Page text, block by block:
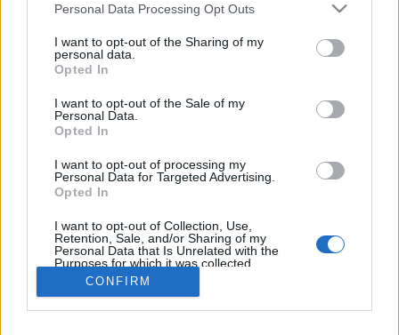
Personal Data Processing Opt Outs
I want to opt-out of the Sharing of my
personal data.
Opted In
I want to opt-out of the Sale of my
Personal Data.
Opted In
I want to opt-out of processing my
Personal Data for Targeted Advertising.
Opted In
I want to opt-out of Collection, Use,
Retention, Sale, and/or Sharing of my
Personal Data that Is Unrelated with the
Purposes for which it was collected.
Opted Out
CONFIRM
PRIVACY POLICY
RETURNS & CANCELLATIONS
BECOME A PARTNER
Enter your email below and subscribe to our newsletter!